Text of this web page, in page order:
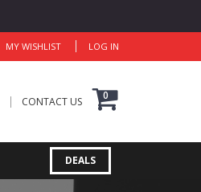
MY WISHLIST LOG IN
CONTACT US 0
DEALS